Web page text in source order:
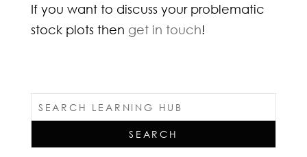
If you want to discuss your problematic
stock plots then get in touch!